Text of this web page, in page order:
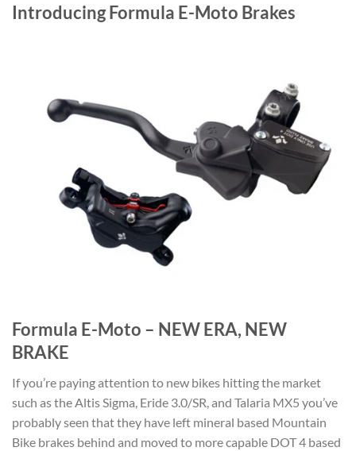
Introducing Formula E-Moto Brakes
Formula E-Moto – NEW ERA, NEW
BRAKE
If you’re paying attention to new bikes hitting the market
such as the Altis Sigma, Eride 3.0/SR, and Talaria MX5 you’ve
probably seen that they have left mineral based Mountain
Bike brakes behind and moved to more capable DOT 4 based